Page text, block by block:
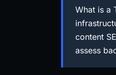
What is a
content
assess